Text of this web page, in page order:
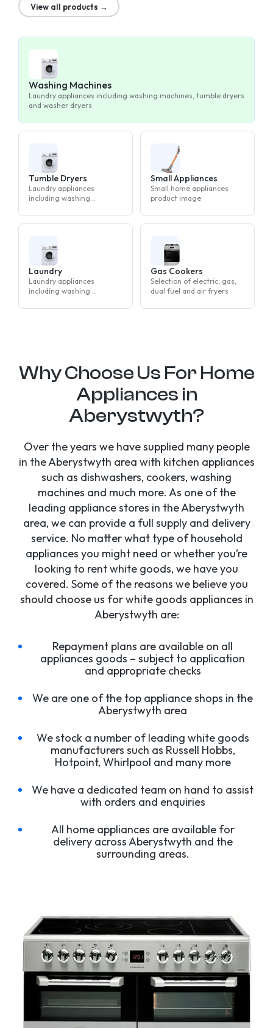
View all products →
Washing Machines
Laundry appliances including washing machines, tumble dryers
and washer dryers
Tumble Dryers
Laundry appliances
including washing
and washer dryers
Small Appliances
Small home appliances
product image
Laundry
Laundry appliances
including washing
and washer dryers
Gas Cookers
Selection of electric, gas,
dual fuel and air fryers
Why Choose Us For Home
Appliances in
Aberystwyth?
Over the years we have supplied many people
in the Aberystwyth area with kitchen appliances
such as dishwashers, cookers, washing
machines and much more. As one of the
leading appliance stores in the Aberystwyth
area, we can provide a full supply and delivery
service. No matter what type of household
appliances you might need or whether you’re
looking to rent white goods, we have you
covered. Some of the reasons we believe you
should choose us for white goods appliances in
Aberystwyth are:
Repayment plans are available on all
appliances goods – subject to application
and appropriate checks
We are one of the top appliance shops in the
Aberystwyth area
We stock a number of leading white goods
manufacturers such as Russell Hobbs,
Hotpoint, Whirlpool and many more
We have a dedicated team on hand to assist
with orders and enquiries
All home appliances are available for
delivery across Aberystwyth and the
surrounding areas.